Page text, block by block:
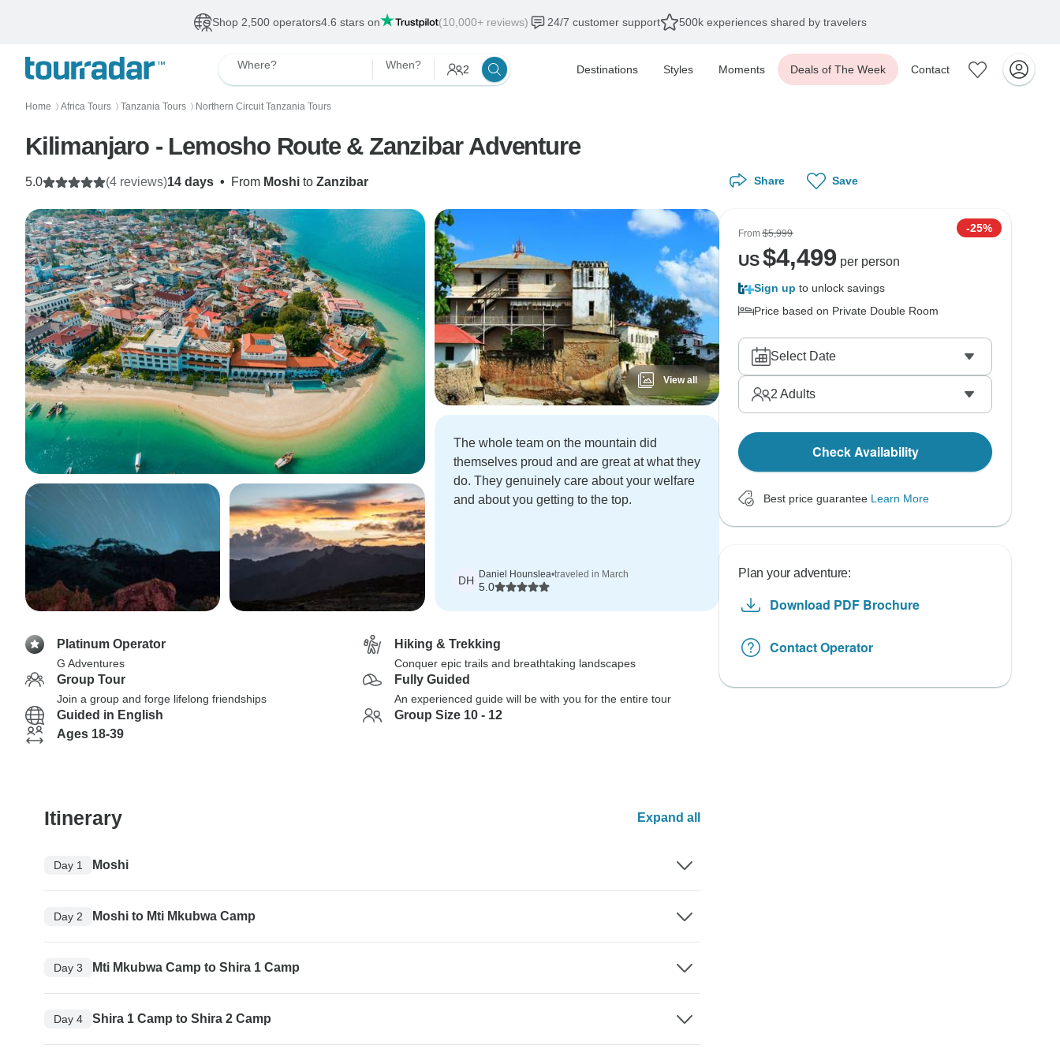
Shop 2,500 operators4.6 stars on (10,000+ reviews) 24/7 customer support 500k experiences shared by travelers
Where? When? 2 Destinations Styles Moments Deals of The Week Contact
Home 〉 Africa Tours 〉 Tanzania Tours 〉 Northern Circuit Tanzania Tours
Kilimanjaro - Lemosho Route & Zanzibar Adventure
14 days • From Moshi to Zanzibar
5.0 (4 reviews)
View all
The whole team on the mountain did
themselves proud and are great at what they
do. They genuinely care about your welfare
and about you getting to the top.
DH Daniel Hounslea•traveled in March
5.0
Platinum Operator
G Adventures
Hiking & Trekking
Conquer epic trails and breathtaking landscapes
Group Tour
Join a group and forge lifelong friendships
Fully Guided
An experienced guide will be with you for the entire tour
Guided in English
Group Size 10 - 12
Ages 18-39
Itinerary Expand all
Day 1 Moshi
Day 2 Moshi to Mti Mkubwa Camp
Day 3 Mti Mkubwa Camp to Shira 1 Camp
Day 4 Shira 1 Camp to Shira 2 Camp
Share Save
From$5,999 -25%
US$4,499 per person
Sign up to unlock savings
Price based on Private Double Room
Select Date
2 Adults
Check Availability
Best price guarantee Learn More
Plan your adventure:
Download PDF Brochure
Contact Operator